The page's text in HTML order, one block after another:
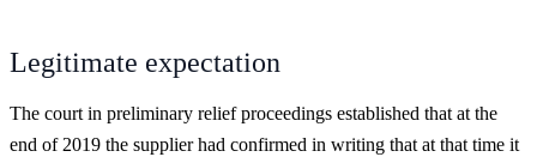
Legitimate expectation
The court in preliminary relief proceedings established that at the
end of 2019 the supplier had confirmed in writing that at that time it